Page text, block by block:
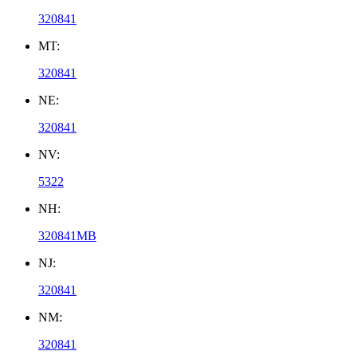
320841
MT:
320841
NE:
320841
NV:
5322
NH:
320841MB
NJ:
320841
NM:
320841